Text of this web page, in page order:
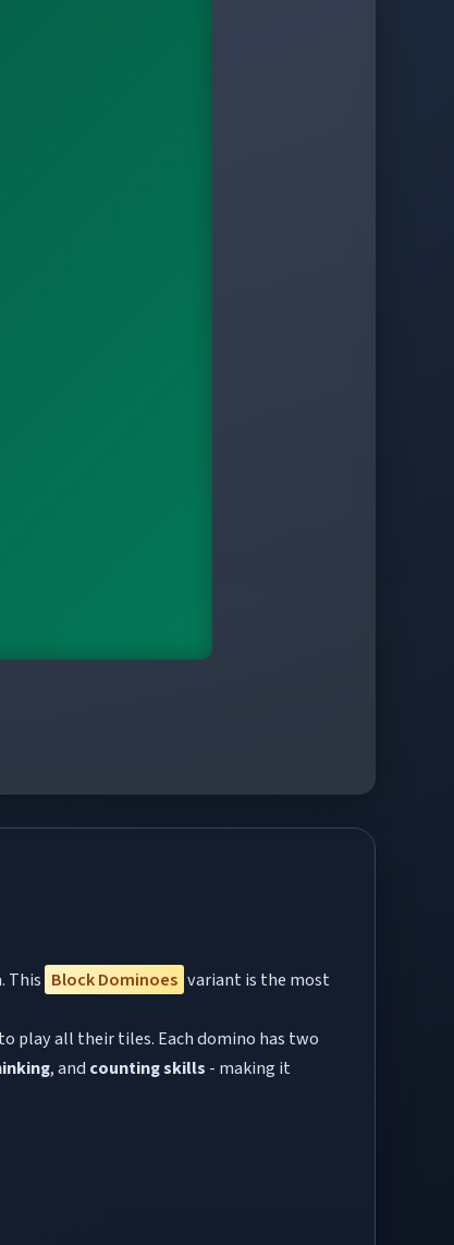
This Block Dominoes variant is the most
play all their tiles. Each domino has two
, and counting skills - making it